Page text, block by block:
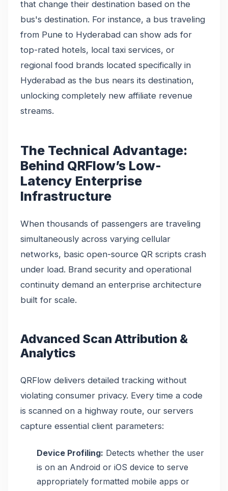
that change their destination based on the
bus's destination. For instance, a bus traveling
from Pune to Hyderabad can show ads for
top-rated hotels, local taxi services, or
regional food brands located specifically in
Hyderabad as the bus nears its destination,
unlocking completely new affiliate revenue
streams.
The Technical Advantage:
Behind QRFlow’s Low-
Latency Enterprise
Infrastructure
When thousands of passengers are traveling
simultaneously across varying cellular
networks, basic open-source QR scripts crash
under load. Brand security and operational
continuity demand an enterprise architecture
built for scale.
Advanced Scan Attribution &
Analytics
QRFlow delivers detailed tracking without
violating consumer privacy. Every time a code
is scanned on a highway route, our servers
capture essential client parameters:
Device Profiling: Detects whether the user
is on an Android or iOS device to serve
appropriately formatted mobile apps or